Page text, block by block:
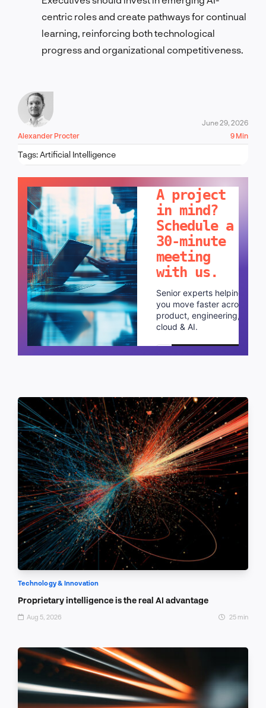
centric roles and create pathways for continual
learning, reinforcing both technological
progress and organizational competitiveness.
Alexander Procter
June 29, 2026
9 Min
Tags:Artificial Intelligence
A project
in mind?
Schedule a
30-minute
meeting
with us.
Senior experts helping
you move faster across
product, engineering,
cloud & AI.
Schedule a call
Technology & Innovation
Proprietary intelligence is the real AI advantage
Aug 5, 2026 25 min